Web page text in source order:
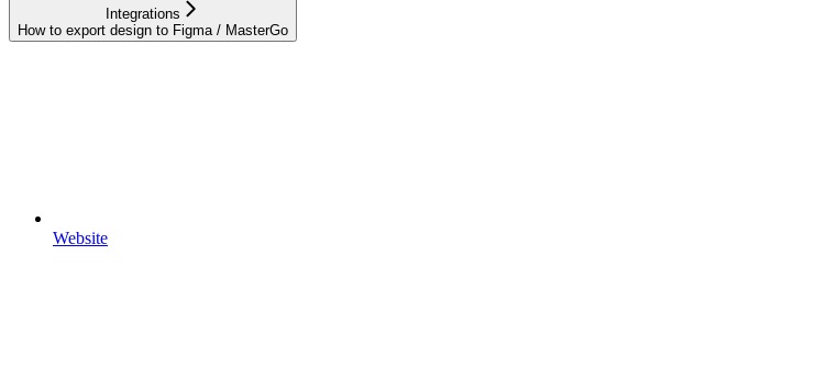
Integrations
How to export design to Figma / MasterGo
Website